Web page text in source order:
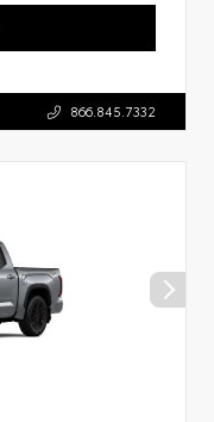
866.845.7332